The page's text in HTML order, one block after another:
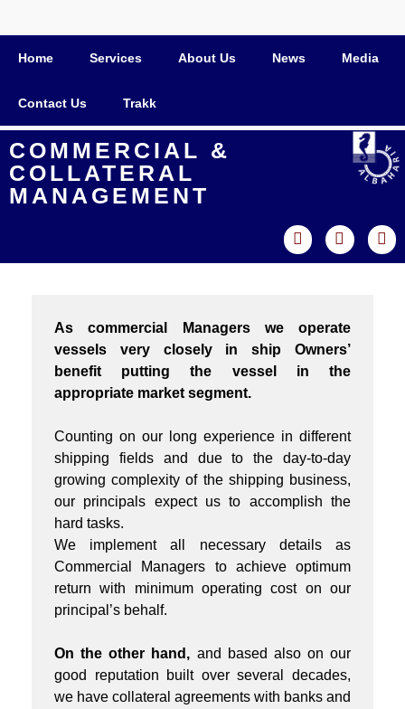
Home Services About Us News Media
Contact Us Trakk
COMMERCIAL &
COLLATERAL
MANAGEMENT
As commercial Managers we operate
vessels very closely in ship Owners’
benefit putting the vessel in the
appropriate market segment.
Counting on our long experience in different
shipping fields and due to the day-to-day
growing complexity of the shipping business,
our principals expect us to accomplish the
hard tasks.
We implement all necessary details as
Commercial Managers to achieve optimum
return with minimum operating cost on our
principal’s behalf.
On the other hand, and based also on our
good reputation built over several decades,
we have collateral agreements with banks and